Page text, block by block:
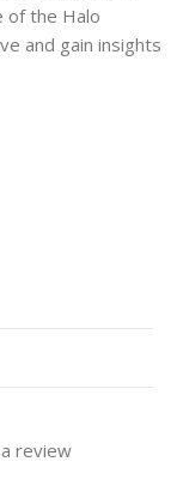
of the Halo
and gain insights
review